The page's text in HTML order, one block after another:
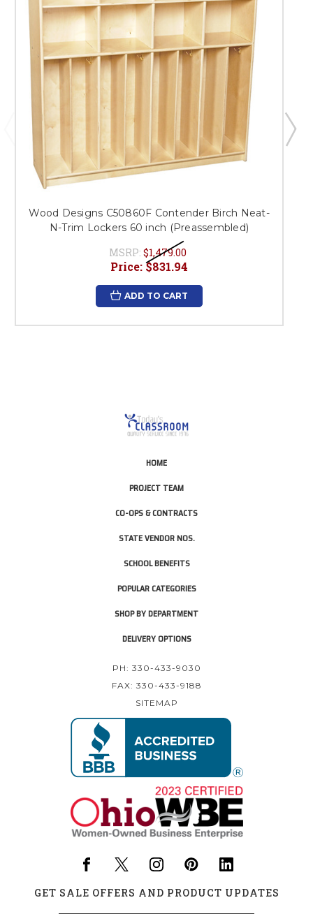
Wood Designs C50860F Contender Birch Neat-
N-Trim Lockers 60 inch (Preassembled)
MSRP: $1,479.00
Price:$831.94
ADD TO CART
HOME
PROJECT TEAM
CO-OPS & CONTRACTS
STATE VENDOR NOS.
SCHOOL BENEFITS
POPULAR CATEGORIES
SHOP BY DEPARTMENT
DELIVERY OPTIONS
PH: 330-433-9030
FAX: 330-433-9188
SITEMAP
GET SALE OFFERS AND PRODUCT UPDATES